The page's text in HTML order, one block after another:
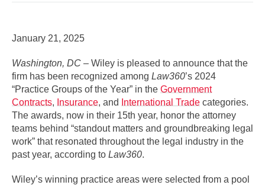
January 21, 2025
Washington, DC – Wiley is pleased to announce that the
firm has been recognized among Law360’s 2024
“Practice Groups of the Year” in the Government
Contracts, Insurance, and International Trade categories.
The awards, now in their 15th year, honor the attorney
teams behind “standout matters and groundbreaking legal
work” that resonated throughout the legal industry in the
past year, according to Law360.
Wiley’s winning practice areas were selected from a pool